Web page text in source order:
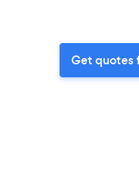
Get quotes